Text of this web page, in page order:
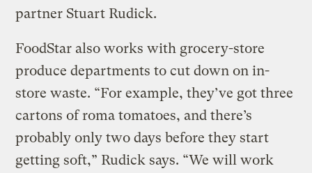
partner Stuart Rudick.
FoodStar also works with grocery-store
produce departments to cut down on in-
store waste. “For example, they’ve got three
cartons of roma tomatoes, and there’s
probably only two days before they start
getting soft,” Rudick says. “We will work